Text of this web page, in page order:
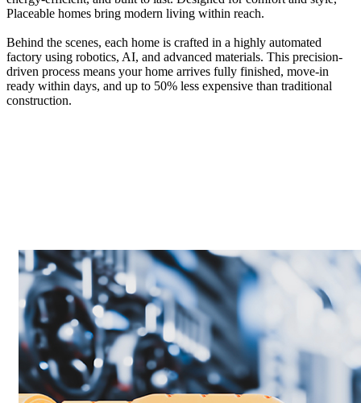
Placeable homes bring modern living within reach.
Behind the scenes, each home is crafted in a highly automated
factory using robotics, AI, and advanced materials. This precision-
driven process means your home arrives fully finished, move-in
ready within days, and up to 50% less expensive than traditional
construction.